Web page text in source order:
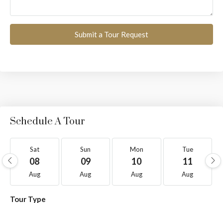
Submit a Tour Request
Schedule A Tour
Sat
08
Aug
Sun
09
Aug
Mon
10
Aug
Tue
11
Aug
Tour Type